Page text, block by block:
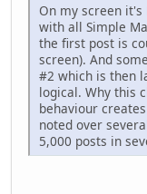
On my screen
with all Simple
the first post is
screen). And
#2 which is then
logical. Why this
behaviour
noted over
5,000 posts in